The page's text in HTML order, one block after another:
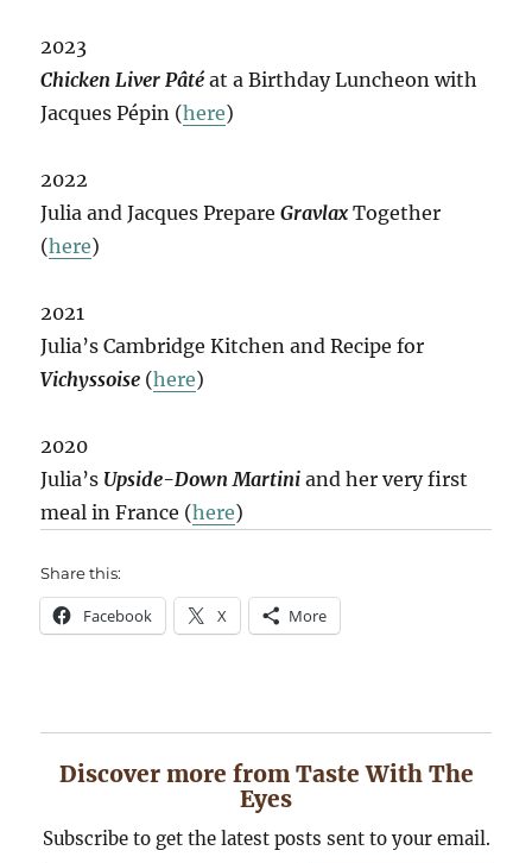
2023
Chicken Liver Pâté at a Birthday Luncheon with
Jacques Pépin (here)
2022
Julia and Jacques PrepareGravlaxTogether
(here)
2021
Julia’s Cambridge Kitchen and Recipe for
Vichyssoise (here)
2020
Julia’s Upside-Down Martini and her very first
meal in France (here)
Share this:
Facebook X More
Discover more from Taste With The
Eyes
Subscribe to get the latest posts sent to your email.